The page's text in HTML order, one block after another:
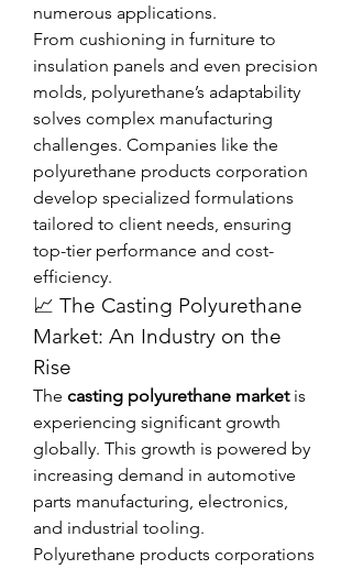
numerous applications.
From cushioning in furniture to
insulation panels and even precision
molds, polyurethane’s adaptability
solves complex manufacturing
challenges. Companies like the
polyurethane products corporation
develop specialized formulations
tailored to client needs, ensuring
top-tier performance and cost-
efficiency.
📈 The Casting Polyurethane
Market: An Industry on the
Rise
The casting polyurethane market is
experiencing significant growth
globally. This growth is powered by
increasing demand in automotive
parts manufacturing, electronics,
and industrial tooling.
Polyurethane products corporations